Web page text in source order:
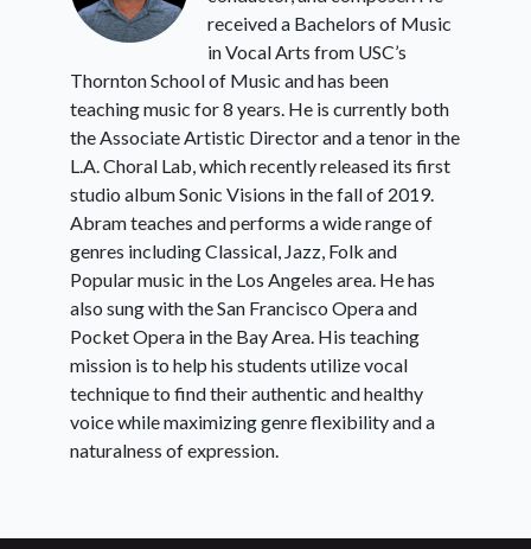
received a Bachelors of Music
in Vocal Arts from USC’s
Thornton School of Music and has been
teaching music for 8 years. He is currently both
the Associate Artistic Director and a tenor in the
L.A. Choral Lab, which recently released its first
studio album Sonic Visions in the fall of 2019.
Abram teaches and performs a wide range of
genres including Classical, Jazz, Folk and
Popular music in the Los Angeles area. He has
also sung with the San Francisco Opera and
Pocket Opera in the Bay Area. His teaching
mission is to help his students utilize vocal
technique to find their authentic and healthy
voice while maximizing genre flexibility and a
naturalness of expression.